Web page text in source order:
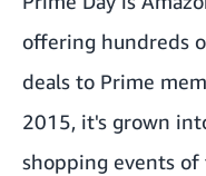
offering hundreds
deals to Prime
2015, it's grown
shopping events of